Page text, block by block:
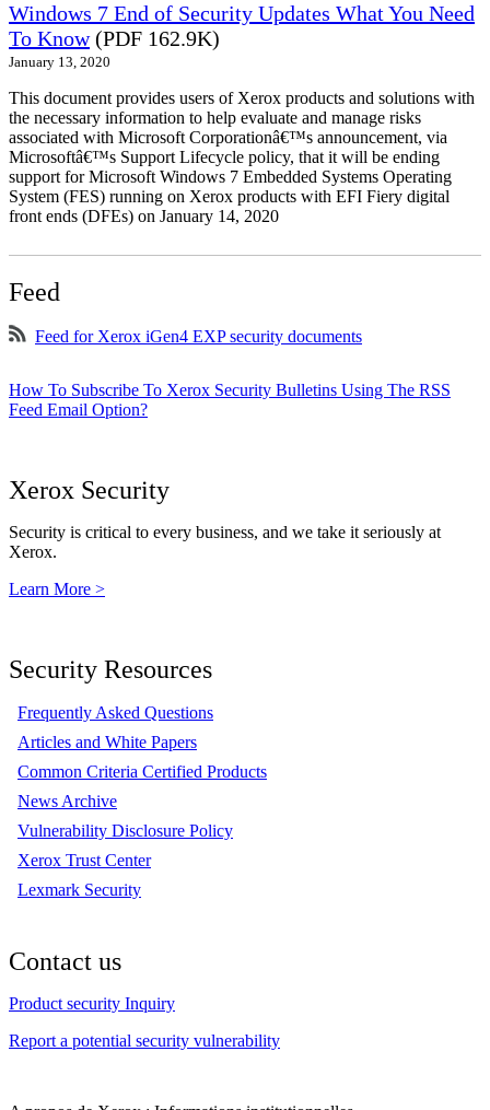
Windows 7 End of Security Updates What You Need
To Know(PDF 162.9K)
January 13, 2020
This document provides users of Xerox products and solutions with
the necessary information to help evaluate and manage risks
associated with Microsoft Corporationâ€™s announcement, via
Microsoftâ€™s Support Lifecycle policy, that it will be ending
support for Microsoft Windows 7 Embedded Systems Operating
System (FES) running on Xerox products with EFI Fiery digital
front ends (DFEs) on January 14, 2020
Feed
Feed for Xerox iGen4 EXP security documents
How To Subscribe To Xerox Security Bulletins Using The RSS
Feed Email Option?
Xerox Security
Security is critical to every business, and we take it seriously at
Xerox.
Learn More >
Security Resources
Frequently Asked Questions
Articles and White Papers
Common Criteria Certified Products
News Archive
Vulnerability Disclosure Policy
Xerox Trust Center
Lexmark Security
Contact us
Product security Inquiry
Report a potential security vulnerability